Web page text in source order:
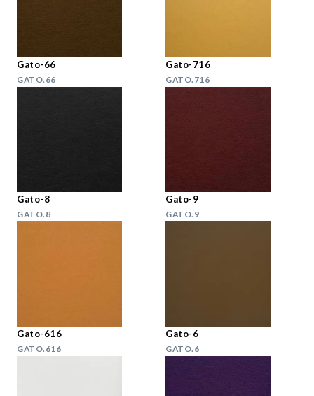
Gato-66
GATO.66
Gato-716
GATO.716
Gato-8
GATO.8
Gato-9
GATO.9
Gato-616
GATO.616
Gato-6
GATO.6